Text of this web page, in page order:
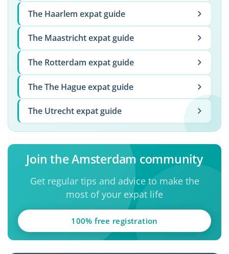
The Haarlem expat guide
The Maastricht expat guide
The Rotterdam expat guide
The The Hague expat guide
The Utrecht expat guide
Join the Amsterdam community
Get regular tips and advice to make the
most of your expat life
100% free registration